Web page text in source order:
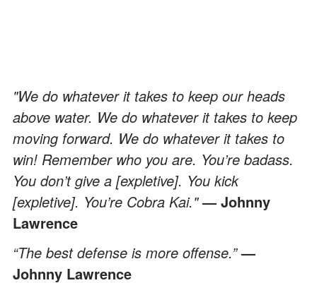
"We do whatever it takes to keep our heads
above water. We do whatever it takes to keep
moving forward. We do whatever it takes to
win! Remember who you are. You’re badass.
You don’t give a [expletive]. You kick
[expletive]. You’re Cobra Kai."— Johnny
Lawrence
“The best defense is more offense.”—
Johnny Lawrence